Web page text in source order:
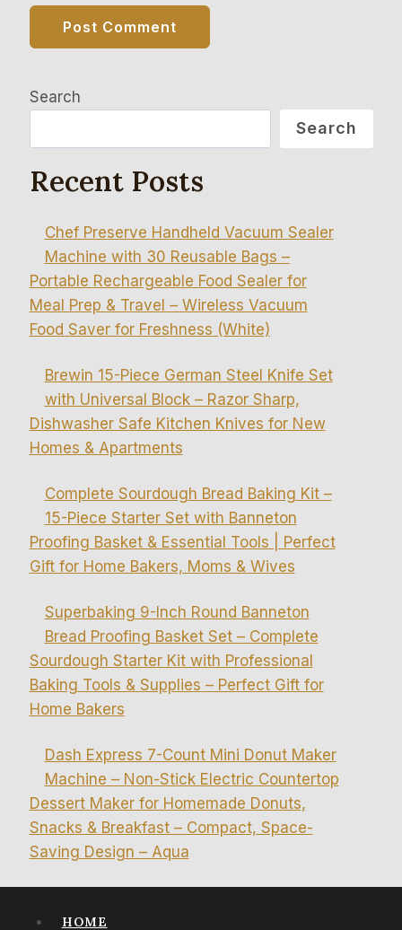
Search
Search
Recent Posts
Chef Preserve Handheld Vacuum Sealer
Machine with 30 Reusable Bags –
Portable Rechargeable Food Sealer for
Meal Prep & Travel – Wireless Vacuum
Food Saver for Freshness (White)
Brewin 15-Piece German Steel Knife Set
with Universal Block – Razor Sharp,
Dishwasher Safe Kitchen Knives for New
Homes & Apartments
Complete Sourdough Bread Baking Kit –
15-Piece Starter Set with Banneton
Proofing Basket & Essential Tools | Perfect
Gift for Home Bakers, Moms & Wives
Superbaking 9-Inch Round Banneton
Bread Proofing Basket Set – Complete
Sourdough Starter Kit with Professional
Baking Tools & Supplies – Perfect Gift for
Home Bakers
Dash Express 7-Count Mini Donut Maker
Machine – Non-Stick Electric Countertop
Dessert Maker for Homemade Donuts,
Snacks & Breakfast – Compact, Space-
Saving Design – Aqua
HOME